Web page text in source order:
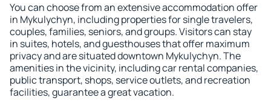
You can choose from an extensive accommodation offer
in Mykulychyn, including properties for single travelers,
couples, families, seniors, and groups. Visitors can stay
in suites, hotels, and guesthouses that offer maximum
privacy and are situated downtown Mykulychyn. The
amenities in the vicinity, including car rental companies,
public transport, shops, service outlets, and recreation
facilities, guarantee a great vacation.